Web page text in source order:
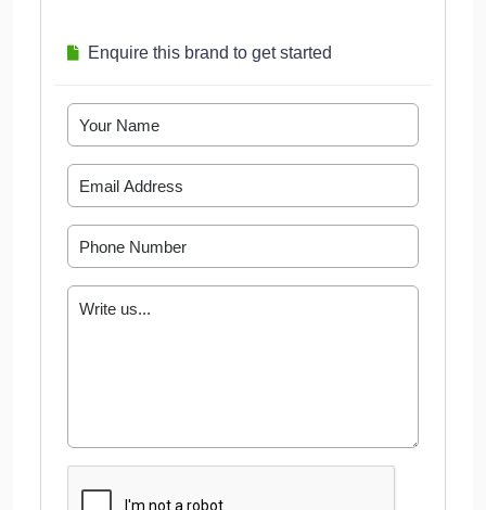
Enquire this brand to get started